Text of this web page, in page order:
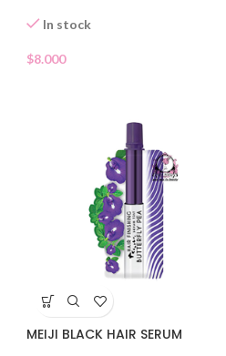
In stock
$8.000
MEIJI BLACK HAIR SERUM